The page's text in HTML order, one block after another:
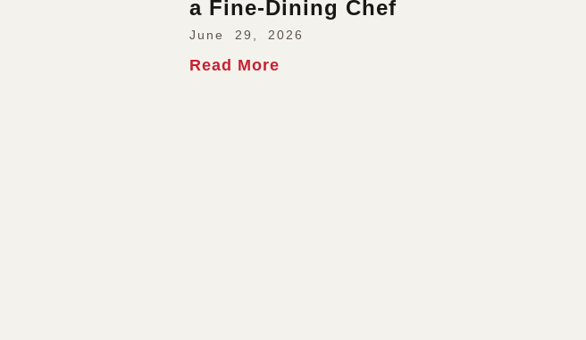
a Fine-Dining Chef
June 29, 2026
Read More